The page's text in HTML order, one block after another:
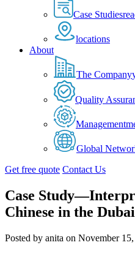
Case Studies
locations
About
The Company
Quality
Management
Global
Get free quote Contact Us
Case
Chinese in the
Posted by anita on November